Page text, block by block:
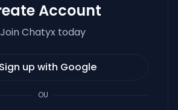
Account
Join Chatyx today
Sign up with Google
OU